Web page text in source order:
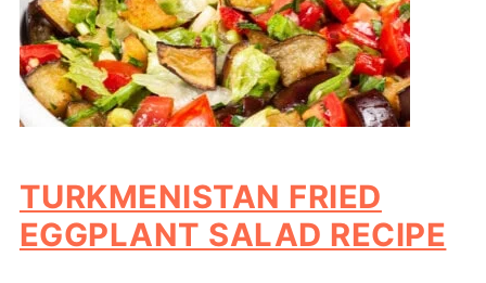
TURKMENISTAN FRIED
EGGPLANT SALAD RECIPE